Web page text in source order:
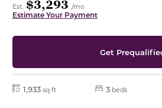
Est. $3,293 /mo
Estimate Your Payment
Get
1,933 sq ft 3 beds